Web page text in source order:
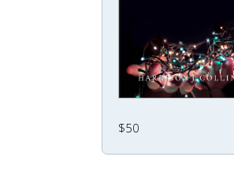
$50